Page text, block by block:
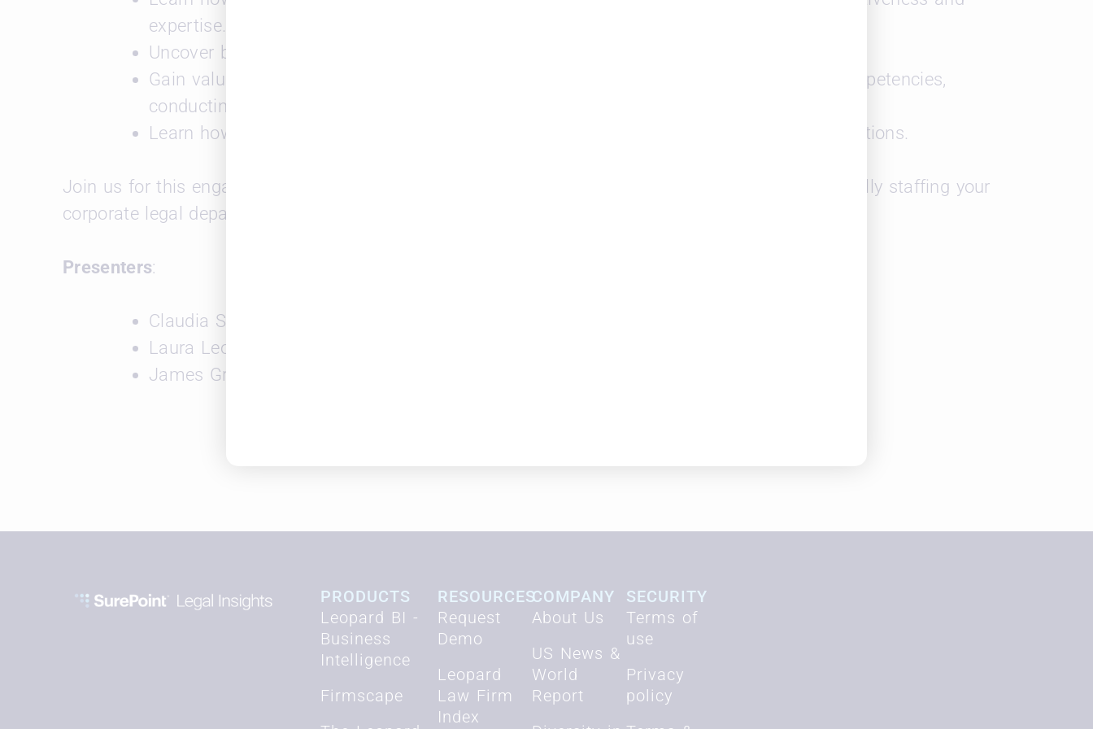
expertise.
Uncover best practices for attracting and retaining top legal talent.
Gain valuable insights into effective recruitment strategies, including identifying key competencies,
conducting targeted interviews, and assessing cultural fit
Learn how to leverage technology and automation to streamline legal department operations.
Join us for this engaging webinar to gain actionable insights and practical strategies for strategically staffing your
corporate legal department.
Presenters:
Claudia Sacks Schumer, Leadership Recruiter, Meta
Laura Leopard, CEO and Founder of Leopard Solutions
James Gross, Solutions Consultant, The Cluen Corporation.
PRODUCTS
Leopard BI -
Business
Intelligence
Firmscape
RESOURCES
Request
Demo
Leopard
Law Firm
Index
COMPANY
About Us
US News &
World
Report
SECURITY
Terms of
use
Privacy
policy